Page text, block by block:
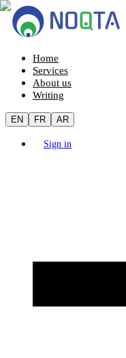
Home
Services
About us
Writing
EN FR AR
Sign in